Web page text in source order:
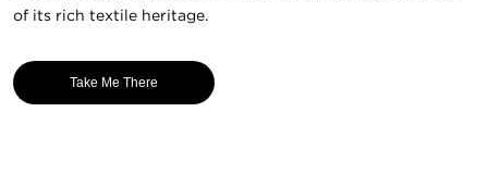
of its rich textile heritage.
Take Me There